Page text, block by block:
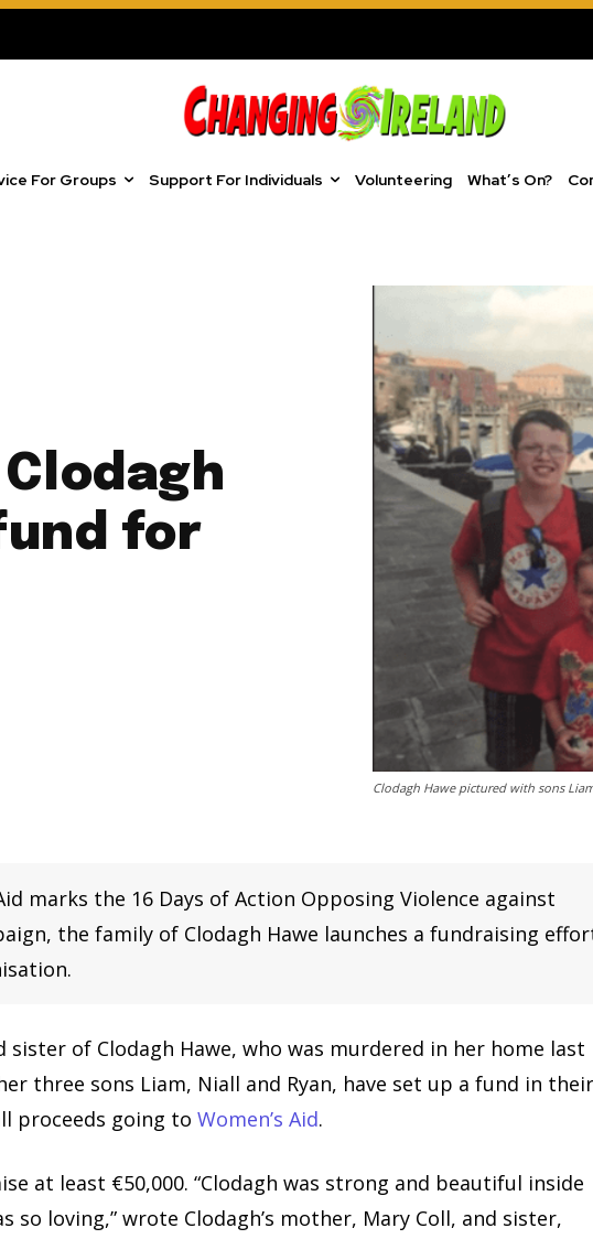
For Groups Support For Individuals Volunteering What’s On?
for
Clodagh Hawe pictured with sons
marks the 16 Days of Action Opposing Violence against
the family of Clodagh Hawe launches a fundraising
sister of Clodagh Hawe, who was murdered in her home last
three sons Liam, Niall and Ryan, have set up a fund in
proceeds going toWomen’s Aid.
at least €50,000. “Clodagh was strong and beautiful inside
so loving,” wrote Clodagh’s mother, Mary Coll, and sister,